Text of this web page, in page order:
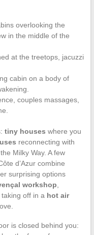
overlooking the
in the middle of the
at the treetops, jacuzzi
cabin on a body of
couples massages,
tiny houses where you
reconnecting with
Milky Way. A few
d’Azur combine
surprising options
workshop
off in a hot air
is closed behind you: